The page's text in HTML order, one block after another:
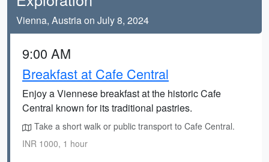
Vienna, Austria on July 8, 2024
9:00 AM
Breakfast at Cafe Central
Enjoy a Viennese breakfast at the historic Cafe
Central known for its traditional pastries.
Take a short walk or public transport to Cafe Central.
INR 1000, 1 hour